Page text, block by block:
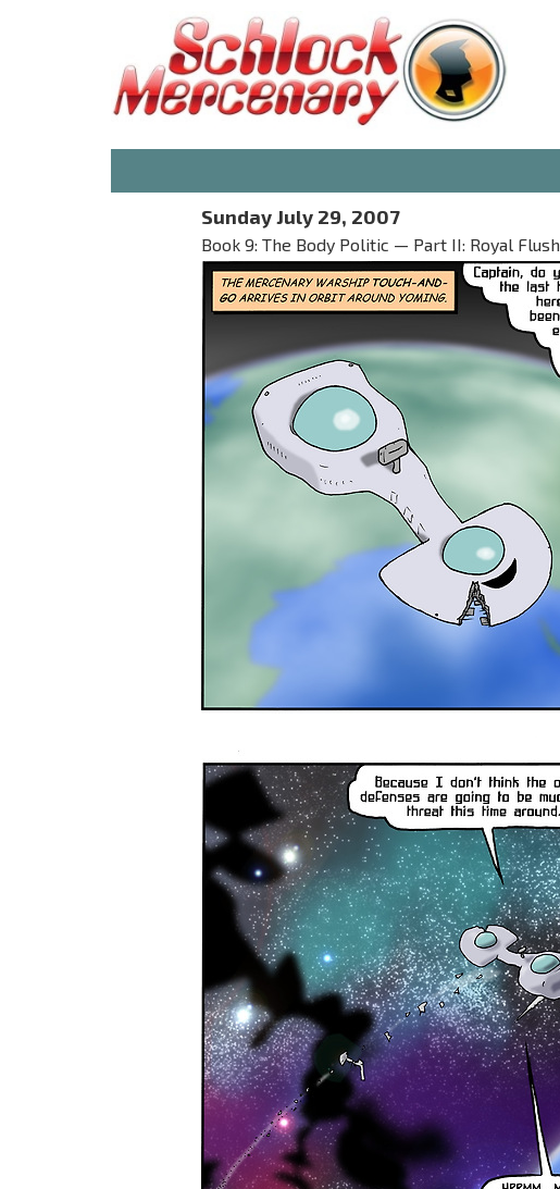
Sunday July 29, 2007
Book 9: The Body Politic — Part II: Royal Flush